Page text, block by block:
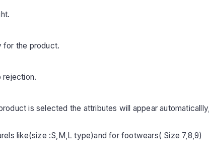
for the product.
rejection.
is selected the attributes will appear
like(size :S,M,L type)and for footwears( Size 7,8,9)